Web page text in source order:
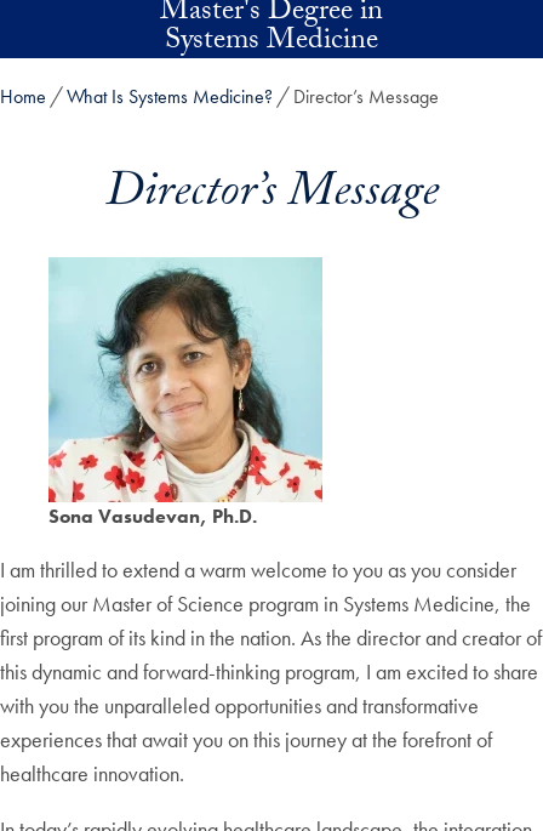
Skip to main contentMaster's Degree in
Systems Medicine
Home What Is Systems Medicine? Director’s Message
Director’s Message
Sona Vasudevan, Ph.D.
I am thrilled to extend a warm welcome to you as you consider
joining our Master of Science program in Systems Medicine, the
first program of its kind in the nation. As the director and creator of
this dynamic and forward-thinking program, I am excited to share
with you the unparalleled opportunities and transformative
experiences that await you on this journey at the forefront of
healthcare innovation.